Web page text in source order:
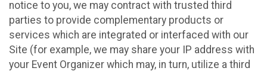
notice to you, we may contract with trusted third
parties to provide complementary products or
services which are integrated or interfaced with our
Site (for example, we may share your IP address with
your Event Organizer which may, in turn, utilize a third